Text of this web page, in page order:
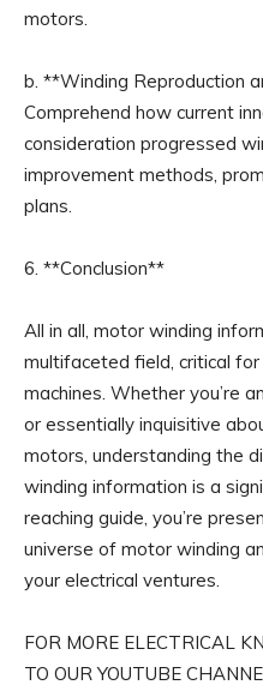
motors.
b. **Winding Reproduction
Comprehend how current
consideration progressed
improvement methods,
plans.
6. **Conclusion**
All in all, motor winding
multifaceted field, critical
machines. Whether you’re
or essentially inquisitive
motors, understanding the
winding information is a
reaching guide, you’re
universe of motor winding
your electrical ventures.
FOR MORE ELECTRICAL
TO OUR YOUTUBE